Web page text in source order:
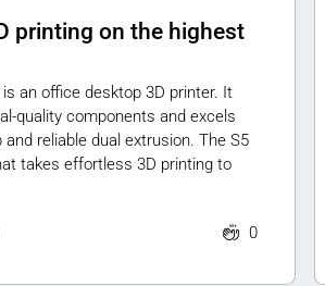
printing on the highest
an office desktop 3D printer. It
quality components and excels
reliable dual extrusion. The S5
takes effortless 3D printing to
0